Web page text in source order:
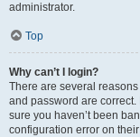
administrator.
Top
Why can’t I login?
There are several
and password are correct.
sure you haven’t been
configuration error on